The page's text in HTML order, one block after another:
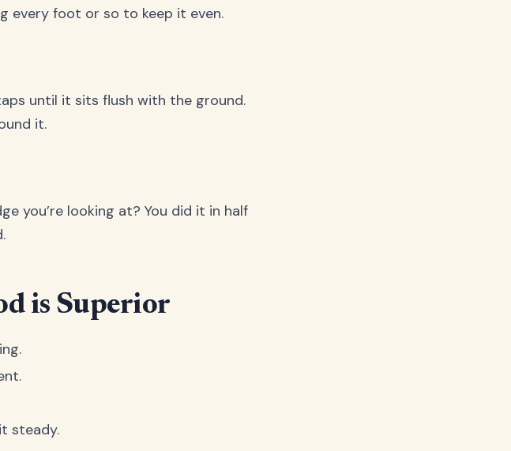
every foot or so to keep it even.
until it sits flush with the ground.
it.
you’re looking at? You did it in half
is Superior
steady.